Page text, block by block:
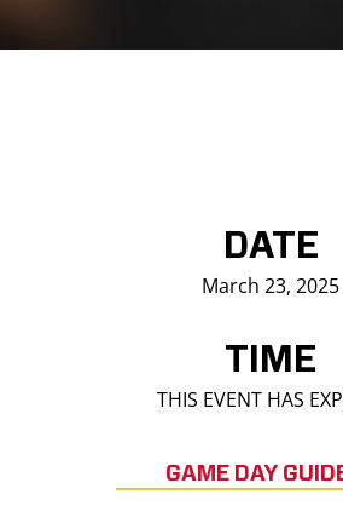
DATE
March 23, 2025
TIME
THIS EVENT HAS
GAME DAY